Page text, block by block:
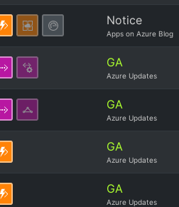
Notice
Apps on Azure Blog
GA
Azure Updates
GA
Azure Updates
GA
Azure Updates
GA
Azure Updates